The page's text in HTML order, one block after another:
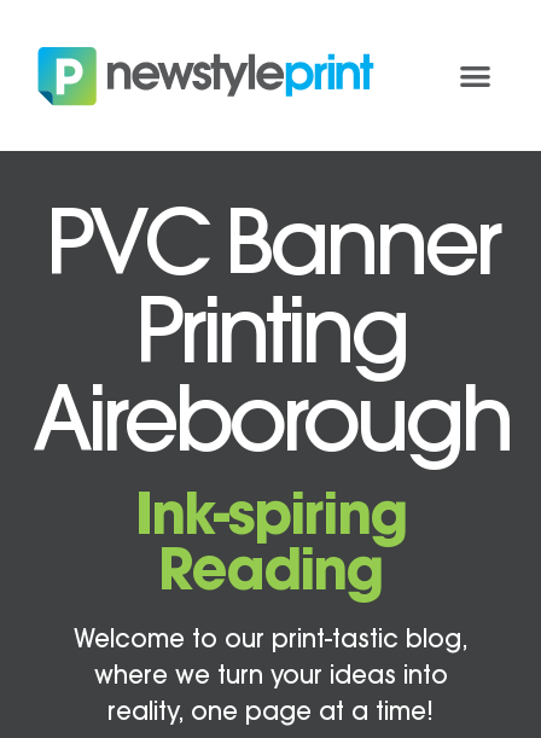
PVC Banner
Printing
Aireborough
Ink-spiring
Reading
Welcome to our print-tastic blog,
where we turn your ideas into
reality, one page at a time!